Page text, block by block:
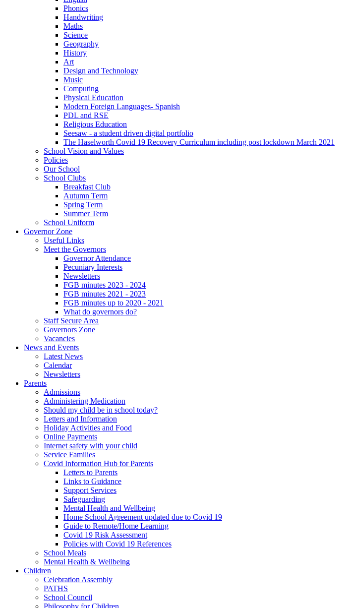
Phonics
Handwriting
Maths
Science
Geography
History
Art
Design and Technology
Music
Computing
Physical Education
Modern Foreign Languages- Spanish
PDL and RSE
Religious Education
Seesaw - a student driven digital portfolio
The Haselworth Covid 19 Recovery Curriculum including post lockdown March 2021
School Vision and Values
Policies
Our School
School Clubs
Breakfast Club
Autumn Term
Spring Term
Summer Term
School Uniform
Governor Zone
Useful Links
Meet the Governors
Governor Attendance
Pecuniary Interests
Newsletters
FGB minutes 2023 - 2024
FGB minutes 2021 - 2023
FGB minutes up to 2020 - 2021
What do governors do?
Staff Secure Area
Governors Zone
Vacancies
News and Events
Latest News
Calendar
Newsletters
Parents
Admissions
Administering Medication
Should my child be in school today?
Letters and Information
Holiday Activities and Food
Online Payments
Internet safety with your child
Service Families
Covid Information Hub for Parents
Letters to Parents
Links to Guidance
Support Services
Safeguarding
Mental Health and Wellbeing
Home School Agreement updated due to Covid 19
Guide to Remote/Home Learning
Covid 19 Risk Assessment
Policies with Covid 19 References
School Meals
Mental Health & Wellbeing
Children
Celebration Assembly
PATHS
School Council